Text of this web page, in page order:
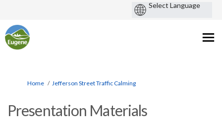
You are here:
Home Jefferson Street Traffic Calming
Presentation Materials